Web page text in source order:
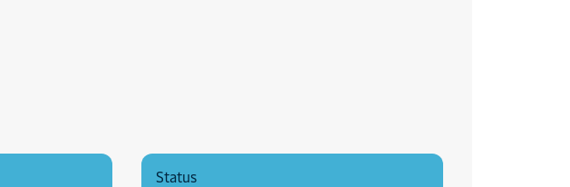
Status